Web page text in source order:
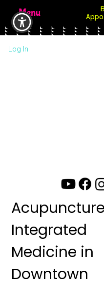
Menu
Integrated
Medicine in
Downtown
Log In